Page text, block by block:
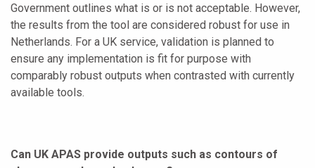
Government outlines what is or is not acceptable. However,
the results from the tool are considered robust for use in
Netherlands. For a UK service, validation is planned to
ensure any implementation is fit for purpose with
comparably robust outputs when contrasted with currently
available tools.
Can UK APAS provide outputs such as contours of